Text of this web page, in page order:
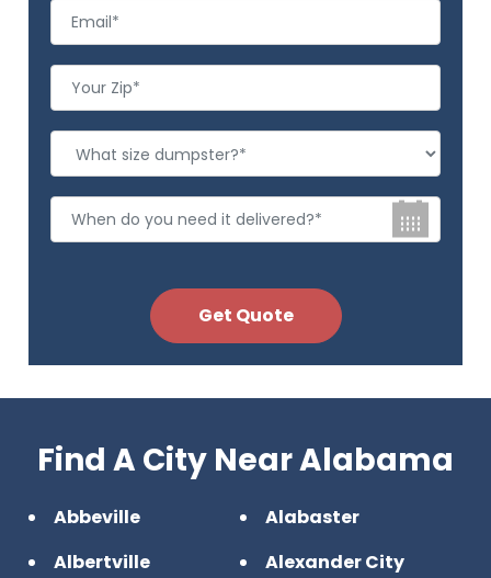
Find A City Near Alabama
Abbeville
Alabaster
Albertville
Alexander City